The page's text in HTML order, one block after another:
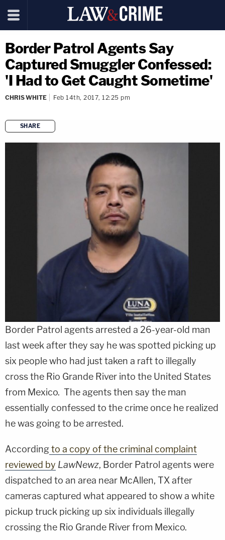
Border Patrol Agents Say
Captured Smuggler Confessed:
'I Had to Get Caught Sometime'
CHRIS WHITE Feb 14th, 2017, 12:25 pm
SHARE
copy link
Border Patrol agents arrested a 26-year-old man
last week after they say he was spotted picking up
six people who had just taken a raft to illegally
cross the Rio Grande River into the United States
from Mexico. The agents then say the man
essentially confessed to the crime once he realized
he was going to be arrested.
Accordingto a copy of the criminal complaint
reviewed by LawNewz, Border Patrol agents were
dispatched to an area near McAllen, TX after
cameras captured what appeared to show a white
pickup truck picking up six individuals illegally
crossing the Rio Grande River from Mexico.